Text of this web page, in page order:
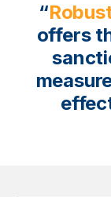
“
offers